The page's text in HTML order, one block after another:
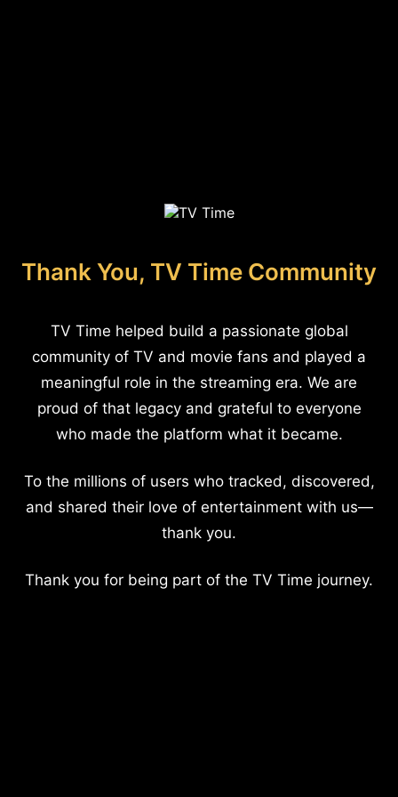
Thank You, TV Time Community
TV Time helped build a passionate global
community of TV and movie fans and played a
meaningful role in the streaming era. We are
proud of that legacy and grateful to everyone
who made the platform what it became.
To the millions of users who tracked, discovered,
and shared their love of entertainment with us—
thank you.
Thank you for being part of the TV Time journey.